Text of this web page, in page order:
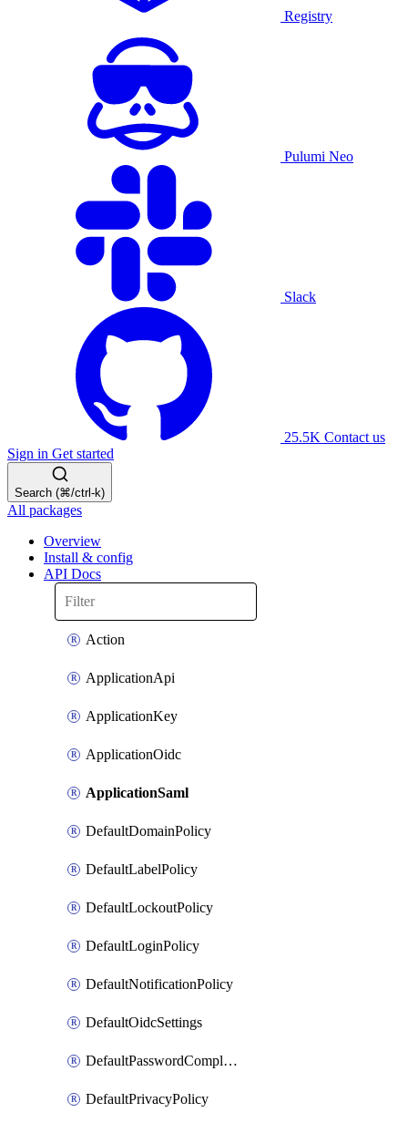
Registry
Pulumi Neo
Slack
25.5K Contact us
Sign in Get started
Search (⌘/ctrl-k)
All packages
Overview
Install & config
API Docs
Action
ApplicationApi
ApplicationKey
ApplicationOidc
ApplicationSaml
DefaultDomainPolicy
DefaultLabelPolicy
DefaultLockoutPolicy
DefaultLoginPolicy
DefaultNotificationPolicy
DefaultOidcSettings
DefaultPasswordComplexityPolicy
DefaultPrivacyPolicy